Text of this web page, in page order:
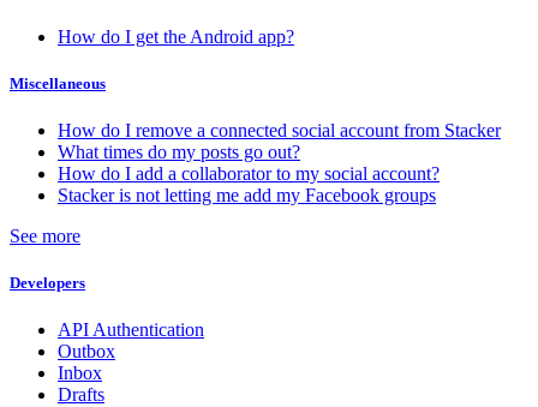
How do I get the Android app?
Miscellaneous
How do I remove a connected social account from Stacker
What times do my posts go out?
How do I add a collaborator to my social account?
Stacker is not letting me add my Facebook groups
See more
Developers
API Authentication
Outbox
Inbox
Drafts